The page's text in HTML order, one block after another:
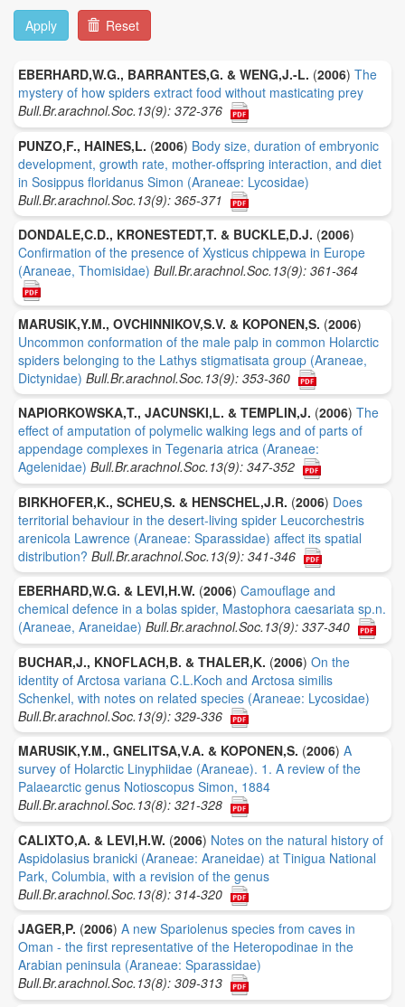
Apply Reset
EBERHARD,W.G., BARRANTES,G. & WENG,J.-L. (2006) The
mystery of how spiders extract food without masticating prey
Bull.Br.arachnol.Soc.13(9): 372-376
PUNZO,F., HAINES,L. (2006) Body size, duration of embryonic
development, growth rate, mother-offspring interaction, and diet
in Sosippus floridanus Simon (Araneae: Lycosidae)
Bull.Br.arachnol.Soc.13(9): 365-371
DONDALE,C.D., KRONESTEDT,T. & BUCKLE,D.J. (2006)
Confirmation of the presence of Xysticus chippewa in Europe
(Araneae, Thomisidae) Bull.Br.arachnol.Soc.13(9): 361-364
MARUSIK,Y.M., OVCHINNIKOV,S.V. & KOPONEN,S. (2006)
Uncommon conformation of the male palp in common Holarctic
spiders belonging to the Lathys stigmatisata group (Araneae,
Dictynidae) Bull.Br.arachnol.Soc.13(9): 353-360
NAPIORKOWSKA,T., JACUNSKI,L. & TEMPLIN,J. (2006) The
effect of amputation of polymelic walking legs and of parts of
appendage complexes in Tegenaria atrica (Araneae:
Agelenidae) Bull.Br.arachnol.Soc.13(9): 347-352
BIRKHOFER,K., SCHEU,S. & HENSCHEL,J.R. (2006) Does
territorial behaviour in the desert-living spider Leucorchestris
arenicola Lawrence (Araneae: Sparassidae) affect its spatial
distribution? Bull.Br.arachnol.Soc.13(9): 341-346
EBERHARD,W.G. & LEVI,H.W. (2006) Camouflage and
chemical defence in a bolas spider, Mastophora caesariata sp.n.
(Araneae, Araneidae) Bull.Br.arachnol.Soc.13(9): 337-340
BUCHAR,J., KNOFLACH,B. & THALER,K. (2006) On the
identity of Arctosa variana C.L.Koch and Arctosa similis
Schenkel, with notes on related species (Araneae: Lycosidae)
Bull.Br.arachnol.Soc.13(9): 329-336
MARUSIK,Y.M., GNELITSA,V.A. & KOPONEN,S. (2006) A
survey of Holarctic Linyphiidae (Araneae). 1. A review of the
Palaearctic genus Notioscopus Simon, 1884
Bull.Br.arachnol.Soc.13(8): 321-328
CALIXTO,A. & LEVI,H.W. (2006) Notes on the natural history of
Aspidolasius branicki (Araneae: Araneidae) at Tinigua National
Park, Columbia, with a revision of the genus
Bull.Br.arachnol.Soc.13(8): 314-320
JAGER,P. (2006) A new Spariolenus species from caves in
Oman - the first representative of the Heteropodinae in the
Arabian peninsula (Araneae: Sparassidae)
Bull.Br.arachnol.Soc.13(8): 309-313